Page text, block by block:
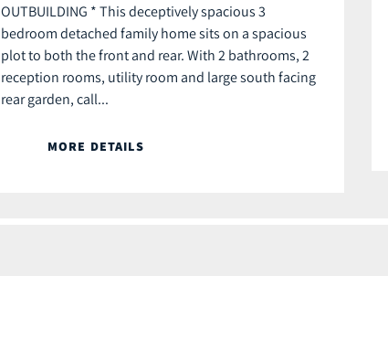
OUTBUILDING * This deceptively spacious 3
bedroom detached family home sits on a spacious
plot to both the front and rear. With 2 bathrooms, 2
reception rooms, utility room and large south facing
rear garden, call...
MORE DETAILS